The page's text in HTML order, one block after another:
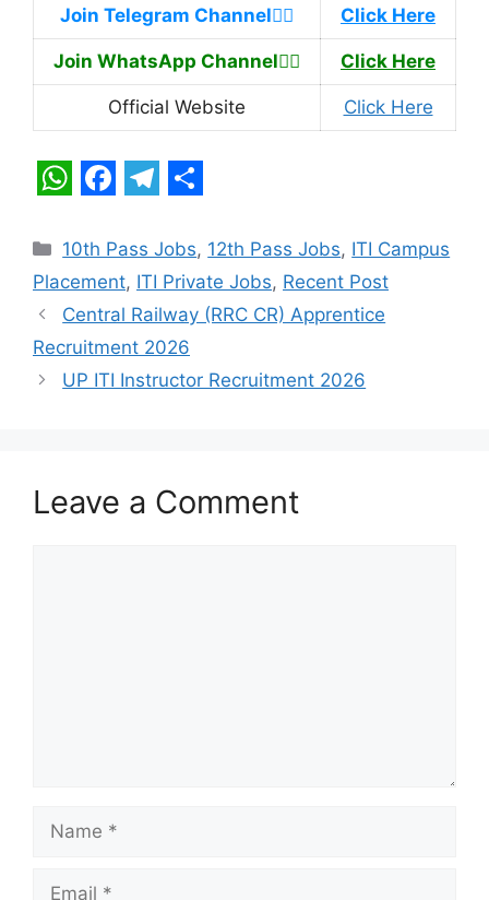
Join Telegram Channel👉🏿 Click Here
Join WhatsApp Channel👉🏿 Click Here
Official Website Click Here
h
a
t
s
A
a
c
e
b
o
e
l
e
g
r
h
a
r
e
Categories
10th Pass Jobs, 12th Pass Jobs, ITI Campus
Placement, ITI Private Jobs, Recent Post
Central Railway (RRC CR) Apprentice
Recruitment 2026
UP ITI Instructor Recruitment 2026
Leave a Comment